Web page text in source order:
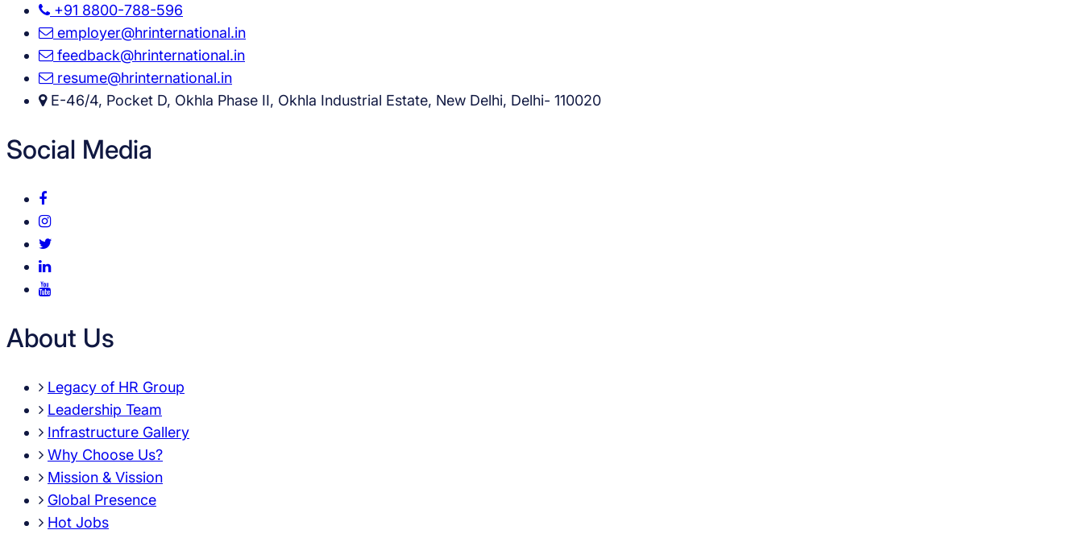
+91 8800-788-596
employer@hrinternational.in
feedback@hrinternational.in
resume@hrinternational.in
E-46/4, Pocket D, Okhla Phase II, Okhla Industrial Estate, New Delhi, Delhi- 110020
Social Media
About Us
Legacy of HR Group
Leadership Team
Infrastructure Gallery
Why Choose Us?
Mission & Vission
Global Presence
Hot Jobs